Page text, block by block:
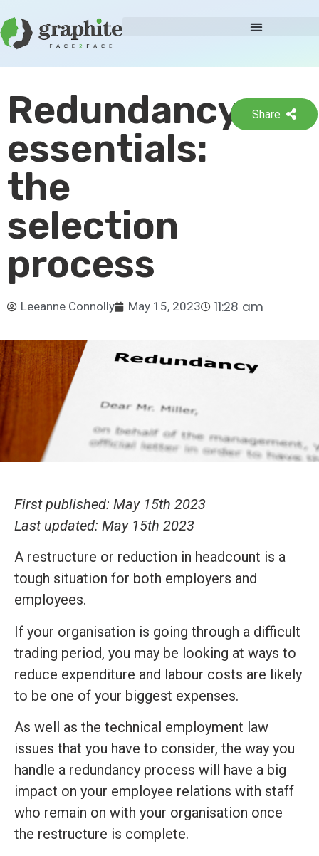
Redundancy
essentials:
the
selection
process
Share
Leeanne Connolly May 15, 2023 11:28 am
First published: May 15th 2023
Last updated: May 15th 2023
A restructure or reduction in headcount is a
tough situation for both employers and
employees.
If your organisation is going through a difficult
trading period, you may be looking at ways to
reduce expenditure and labour costs are likely
to be one of your biggest expenses.
As well as the technical employment law
issues that you have to consider, the way you
handle a redundancy process will have a big
impact on your employee relations with staff
who remain on with your organisation once
the restructure is complete.